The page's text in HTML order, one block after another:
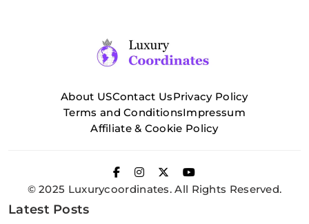
About USContact UsPrivacy Policy
Terms and ConditionsImpressum
Affiliate & Cookie Policy
© 2025 Luxurycoordinates. All Rights Reserved.
Latest Posts